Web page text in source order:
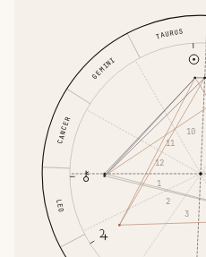
TAURUS
GEMINI
CANCER
LEO
1
2
3
10
11
12